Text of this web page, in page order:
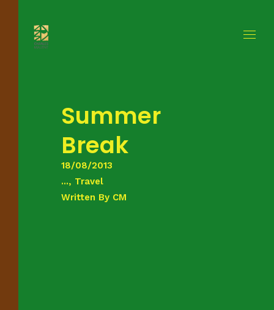
Summer
Break
18/08/2013
..., Travel
Written By CM